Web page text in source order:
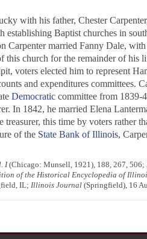
with his father, Chester
establishing Baptist churches in
married Fanny Dale,
this church for the remainder of
voters elected him to represent
and expenditures committees.
Democraticcommittee from 1839-
In 1842, he married Elena
this time by voters rather
of the State Bank of Illinois,
I(Chicago: Munsell, 1921), 188, 267, 506;
of the Historical Encyclopedia of
IL; Illinois Journal(Springfield), 16